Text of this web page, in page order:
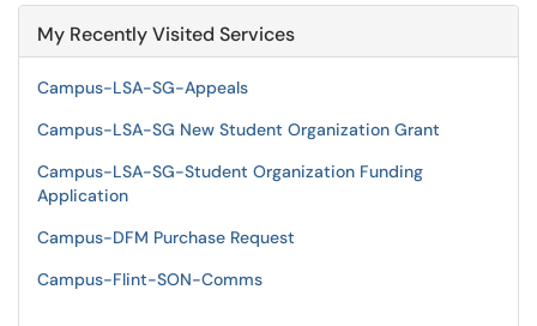
My Recently Visited Services
Campus-LSA-SG-Appeals
Campus-LSA-SG New Student Organization Grant
Campus-LSA-SG-Student Organization Funding
Application
Campus-DFM Purchase Request
Campus-Flint-SON-Comms